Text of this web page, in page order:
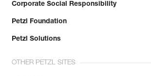
Corporate Social Responsibility
Petzl Foundation
Petzl Solutions
OTHER PETZL SITES